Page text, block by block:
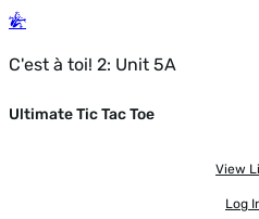
C'est à toi! 2: Unit 5A
Ultimate Tic Tac Toe
View
Log